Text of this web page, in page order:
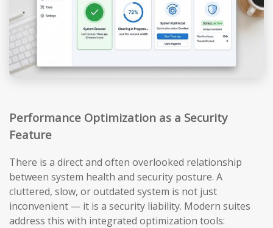
Performance Optimization as a Security
Feature
There is a direct and often overlooked relationship
between system health and security posture. A
cluttered, slow, or outdated system is not just
inconvenient — it is a security liability. Modern suites
address this with integrated optimization tools: